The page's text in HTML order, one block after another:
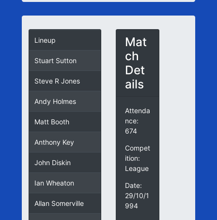
Lineup
Stuart Sutton
Steve R Jones
Andy Holmes
Matt Booth
Anthony Key
John Diskin
Ian Wheaton
Allan Somerville
Mat
ch
Det
ails
Attenda
nce:
674
Compet
ition:
League
Date:
29/10/1
994